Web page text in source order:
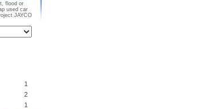
flood or
used car
JAYCO
1
2
1